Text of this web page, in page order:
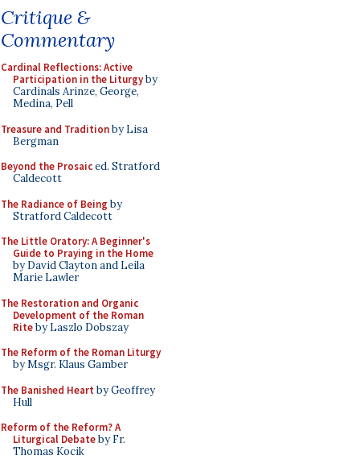
Critique &
Commentary
Cardinal Reflections: Active
Participation in the Liturgyby
Cardinals Arinze, George,
Medina, Pell
Treasure and Traditionby Lisa
Bergman
Beyond the Prosaiced. Stratford
Caldecott
The Radiance of Being by
Stratford Caldecott
The Little Oratory: A Beginner's
Guide to Praying in the Home
by David Clayton and Leila
Marie Lawler
The Restoration and Organic
Development of the Roman
Riteby Laszlo Dobszay
The Reform of the Roman Liturgy
by Msgr. Klaus Gamber
The Banished Heart by Geoffrey
Hull
Reform of the Reform? A
Liturgical Debateby Fr.
Thomas Kocik